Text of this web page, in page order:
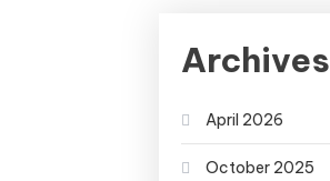
Archives
April 2026
October 2025